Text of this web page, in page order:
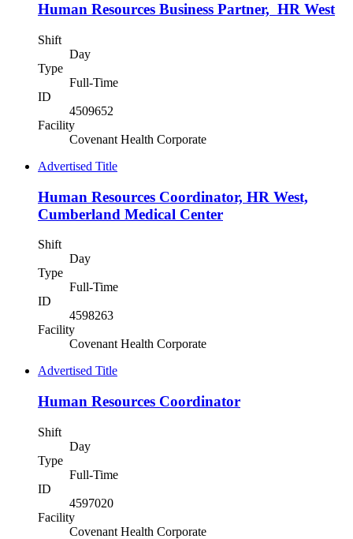
Human Resources Business Partner, HR West
Shift
Day
Type
Full-Time
ID
4509652
Facility
Covenant Health Corporate
Advertised Title
Human Resources Coordinator, HR West,
Cumberland Medical Center
Shift
Day
Type
Full-Time
ID
4598263
Facility
Covenant Health Corporate
Advertised Title
Human Resources Coordinator
Shift
Day
Type
Full-Time
ID
4597020
Facility
Covenant Health Corporate